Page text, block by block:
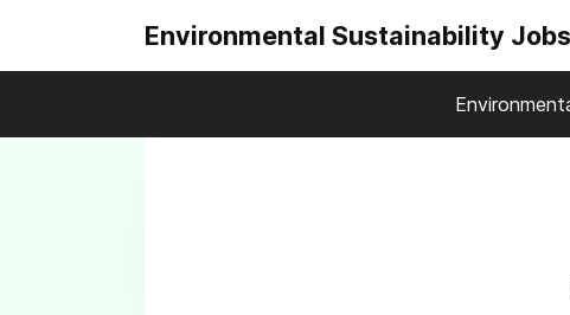
Environmental Sustainability Jobs